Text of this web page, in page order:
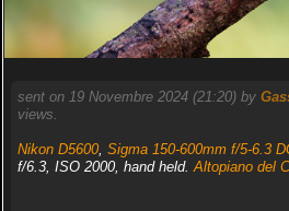
sent on 19 Novembre 2024 (21:20) by
views.
Nikon D5600, Sigma 150-600mm f/5-6.3
f/6.3, ISO 2000, hand held.Altopiano del